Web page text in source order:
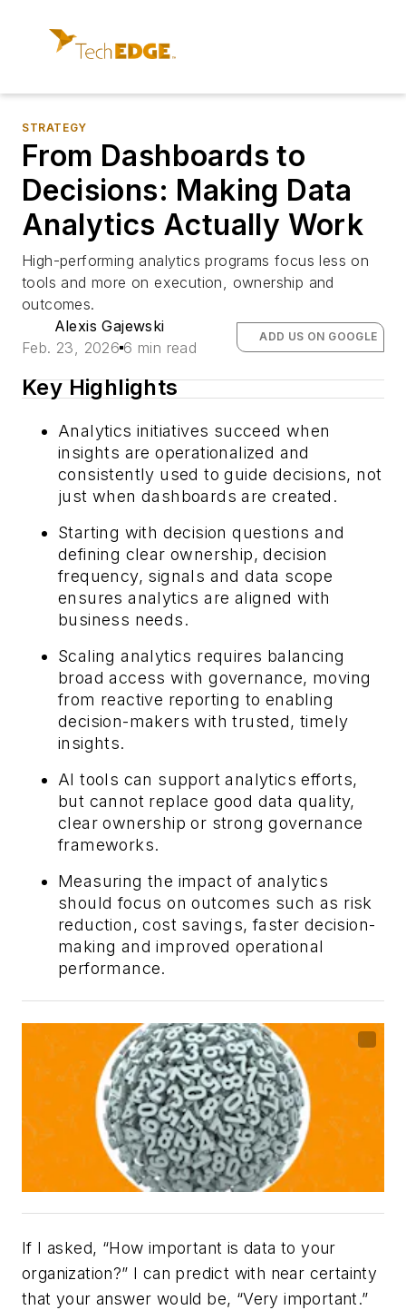
STRATEGY
From Dashboards to
Decisions: Making Data
Analytics Actually Work
High-performing analytics programs focus less on
tools and more on execution, ownership and
outcomes.
Alexis Gajewski
Feb. 23, 2026 6 min read
ADD US ON GOOGLE
Key Highlights
Analytics initiatives succeed when
insights are operationalized and
consistently used to guide decisions, not
just when dashboards are created.
Starting with decision questions and
defining clear ownership, decision
frequency, signals and data scope
ensures analytics are aligned with
business needs.
Scaling analytics requires balancing
broad access with governance, moving
from reactive reporting to enabling
decision-makers with trusted, timely
insights.
AI tools can support analytics efforts,
but cannot replace good data quality,
clear ownership or strong governance
frameworks.
Measuring the impact of analytics
should focus on outcomes such as risk
reduction, cost savings, faster decision-
making and improved operational
performance.
If I asked, “How important is data to your
organization?” I can predict with near certainty
that your answer would be, “Very important.”